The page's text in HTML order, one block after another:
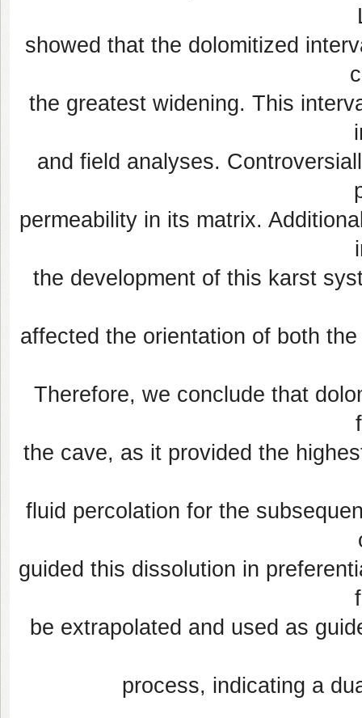
showed that the dolomitized
the greatest widening. This
and field analyses.
permeability in its matrix.
the development of this karst
affected the orientation of both
Therefore, we conclude that
the cave, as it provided the
fluid percolation for the
guided this dissolution in
be extrapolated and used as
process, indicating a